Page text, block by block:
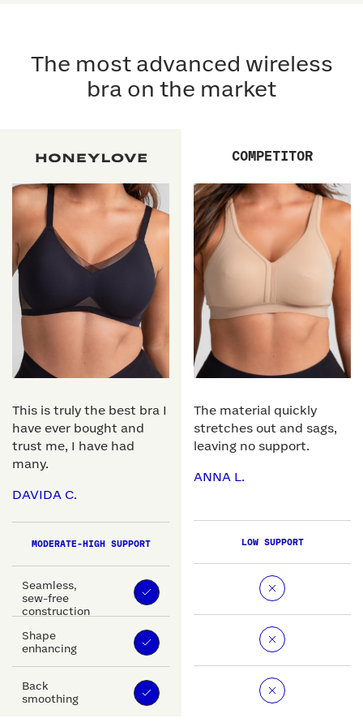
The most advanced wireless
bra on the market
This is truly the best bra I
have ever bought and
trust me, I have had
many.
DAVIDA C.
MODERATE-HIGH SUPPORT
Seamless,
sew-free
construction
Shape
enhancing
Back
smoothing
COMPETITOR
The material quickly
stretches out and sags,
leaving no support.
ANNA L.
LOW SUPPORT